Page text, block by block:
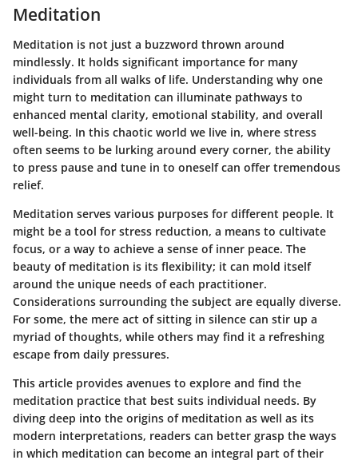
Meditation
Meditation is not just a buzzword thrown around
mindlessly. It holds significant importance for many
individuals from all walks of life. Understanding why one
might turn to meditation can illuminate pathways to
enhanced mental clarity, emotional stability, and overall
well-being. In this chaotic world we live in, where stress
often seems to be lurking around every corner, the ability
to press pause and tune in to oneself can offer tremendous
relief.
Meditation serves various purposes for different people. It
might be a tool for stress reduction, a means to cultivate
focus, or a way to achieve a sense of inner peace. The
beauty of meditation is its flexibility; it can mold itself
around the unique needs of each practitioner.
Considerations surrounding the subject are equally diverse.
For some, the mere act of sitting in silence can stir up a
myriad of thoughts, while others may find it a refreshing
escape from daily pressures.
This article provides avenues to explore and find the
meditation practice that best suits individual needs. By
diving deep into the origins of meditation as well as its
modern interpretations, readers can better grasp the ways
in which meditation can become an integral part of their